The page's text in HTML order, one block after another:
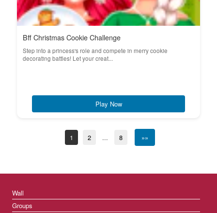
Bff Christmas Cookie Challenge
Step into a princess's role and compete in merry cookie
decorating battles! Let your creat...
Play Now
1 2 ... 8 »»
Wall
Groups